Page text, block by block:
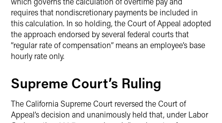
requires that nondiscretionary payments be included in
this calculation. In so holding, the Court of Appeal adopted
the approach endorsed by several federal courts that
“regular rate of compensation” means an employee’s base
hourly rate only.
Supreme Court’s Ruling
The California Supreme Court reversed the Court of
Appeal’s decision and unanimously held that, under Labor